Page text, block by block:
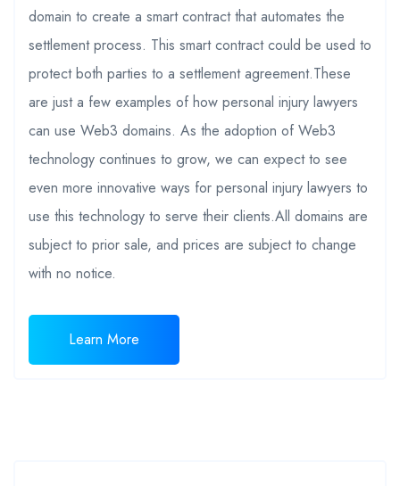
domain to create a smart contract that automates the
settlement process. This smart contract could be used to
protect both parties to a settlement agreement.These
are just a few examples of how personal injury lawyers
can use Web3 domains. As the adoption of Web3
technology continues to grow, we can expect to see
even more innovative ways for personal injury lawyers to
use this technology to serve their clients.All domains are
subject to prior sale, and prices are subject to change
with no notice.
Learn More